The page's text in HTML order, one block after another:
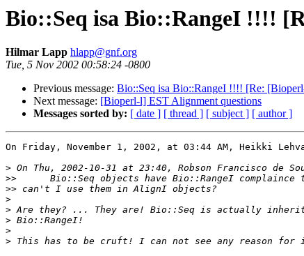
Bio::Seq isa Bio::RangeI !!!!
Hilmar Lapp hlapp@gnf.org
Tue, 5 Nov 2002 00:58:24 -0800
Previous message: Bio::Seq isa Bio::RangeI !!!! [Re:
Next message: [Bioperl-l] EST Alignment questions
Messages sorted by: [ date ] [ thread ] [ subject ] [ author ]
On Friday, November 1, 2002, at 03:44 AM, Heikki
>
>>
>>
>
>
>
>
>